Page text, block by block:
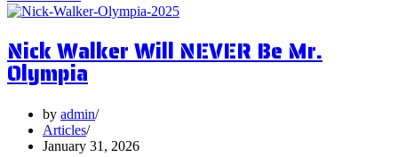
Surprising
Benefits
of
Vervain
Nick Walker Will NEVER Be Mr.
Olympia
by admin
Articles
January 31, 2026